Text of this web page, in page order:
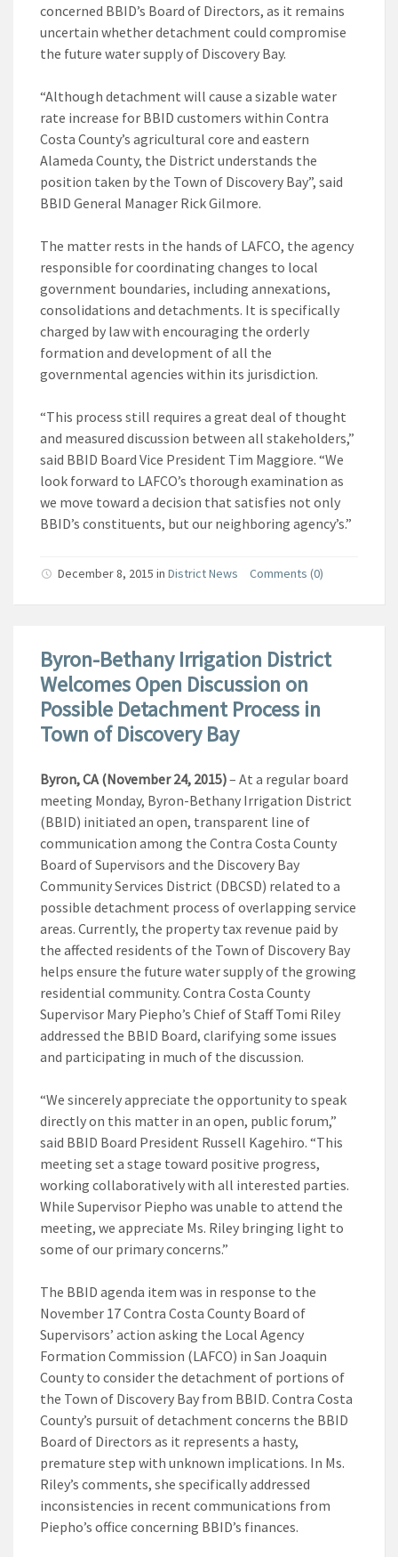
concerned BBID’s Board of Directors, as it remains
uncertain whether detachment could compromise
the future water supply of Discovery Bay.
“Although detachment will cause a sizable water
rate increase for BBID customers within Contra
Costa County’s agricultural core and eastern
Alameda County, the District understands the
position taken by the Town of Discovery Bay”, said
BBID General Manager Rick Gilmore.
The matter rests in the hands of LAFCO, the agency
responsible for coordinating changes to local
government boundaries, including annexations,
consolidations and detachments. It is specifically
charged by law with encouraging the orderly
formation and development of all the
governmental agencies within its jurisdiction.
“This process still requires a great deal of thought
and measured discussion between all stakeholders,”
said BBID Board Vice President Tim Maggiore. “We
look forward to LAFCO’s thorough examination as
we move toward a decision that satisfies not only
BBID’s constituents, but our neighboring agency’s.”
December 8, 2015 in District News Comments (0)
Byron-Bethany Irrigation District
Welcomes Open Discussion on
Possible Detachment Process in
Town of Discovery Bay
Byron, CA (November 24, 2015)– At a regular board
meeting Monday, Byron-Bethany Irrigation District
(BBID) initiated an open, transparent line of
communication among the Contra Costa County
Board of Supervisors and the Discovery Bay
Community Services District (DBCSD) related to a
possible detachment process of overlapping service
areas. Currently, the property tax revenue paid by
the affected residents of the Town of Discovery Bay
helps ensure the future water supply of the growing
residential community. Contra Costa County
Supervisor Mary Piepho’s Chief of Staff Tomi Riley
addressed the BBID Board, clarifying some issues
and participating in much of the discussion.
“We sincerely appreciate the opportunity to speak
directly on this matter in an open, public forum,”
said BBID Board President Russell Kagehiro. “This
meeting set a stage toward positive progress,
working collaboratively with all interested parties.
While Supervisor Piepho was unable to attend the
meeting, we appreciate Ms. Riley bringing light to
some of our primary concerns.”
The BBID agenda item was in response to the
November 17 Contra Costa County Board of
Supervisors’ action asking the Local Agency
Formation Commission (LAFCO) in San Joaquin
County to consider the detachment of portions of
the Town of Discovery Bay from BBID. Contra Costa
County’s pursuit of detachment concerns the BBID
Board of Directors as it represents a hasty,
premature step with unknown implications. In Ms.
Riley’s comments, she specifically addressed
inconsistencies in recent communications from
Piepho’s office concerning BBID’s finances.